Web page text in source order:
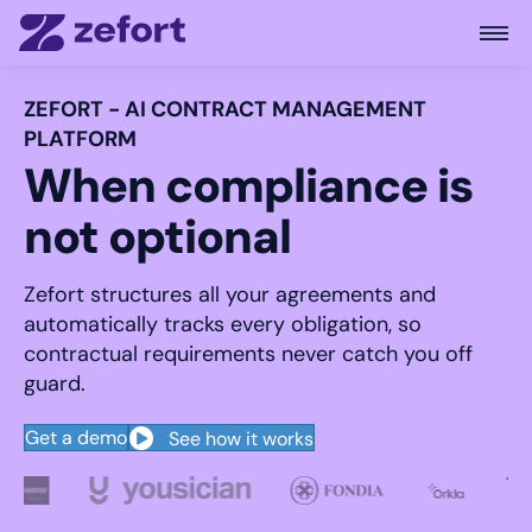
ZEFORT - AI CONTRACT MANAGEMENT
PLATFORM
When compliance is
not optional
Zefort structures all your agreements and
automatically tracks every obligation, so
contractual requirements never catch you off
guard.
Get a demo See how it works